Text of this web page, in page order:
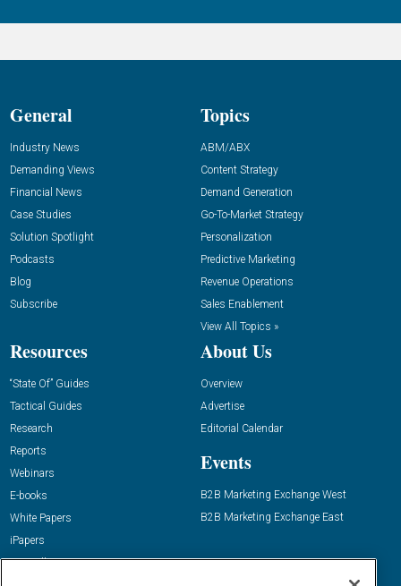
General
Industry News
Demanding Views
Financial News
Case Studies
Solution Spotlight
Podcasts
Blog
Subscribe
Topics
ABM/ABX
Content Strategy
Demand Generation
Go-To-Market Strategy
Personalization
Predictive Marketing
Revenue Operations
Sales Enablement
View All Topics »
Resources
“State Of” Guides
Tactical Guides
Research
Reports
Webinars
E-books
White Papers
iPapers
View All Resources »
About Us
Overview
Advertise
Editorial Calendar
Events
B2B Marketing Exchange West
B2B Marketing Exchange East